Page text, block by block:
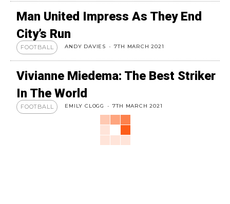
Man United Impress As They End
City’s Run
FOOTBALL ANDY DAVIES - 7TH MARCH 2021
Vivianne Miedema: The Best Striker
In The World
FOOTBALL EMILY CLOGG - 7TH MARCH 2021